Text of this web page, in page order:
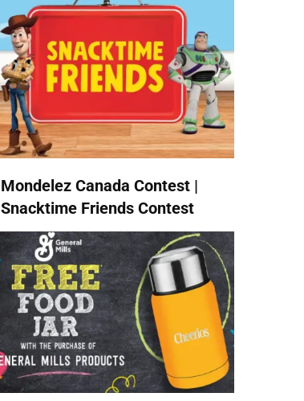
Mondelez Canada Contest |
Snacktime Friends Contest